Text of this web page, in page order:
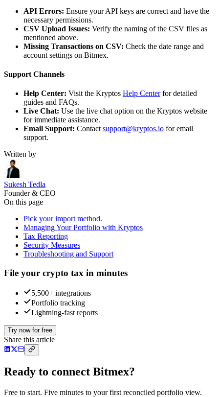
API Errors: Ensure your API keys are correct and have the
necessary permissions.
CSV Upload Issues: Verify the naming of the CSV files as
mentioned above.
Missing Transactions on CSV: Check the date range and
account settings on Bitmex.
Support Channels
Help Center: Visit the Kryptos Help Centerfor detailed
guides and FAQs.
Live Chat: Use the live chat option on the Kryptos website
for immediate assistance.
Email Support: Contact support@kryptos.io for email
support.
Written by
Sukesh Tedla
Founder & CEO
On this page
Pick your import method.
Managing Your Portfolio with Kryptos
Tax Reporting
Security Measures
Troubleshooting and Support
File your crypto tax in minutes
5,500+ integrations
Portfolio tracking
Lightning-fast reports
Try now for free
Share this article
Ready to connect Bitmex?
Free to start. Five minutes to your first reconciled portfolio view.